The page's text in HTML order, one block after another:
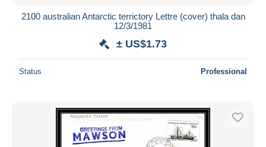
Seller's residence
2100 australian Antarctic terrictory Lettre (cover) thala dan
12/3/1981
± US$1.73
Status Professional